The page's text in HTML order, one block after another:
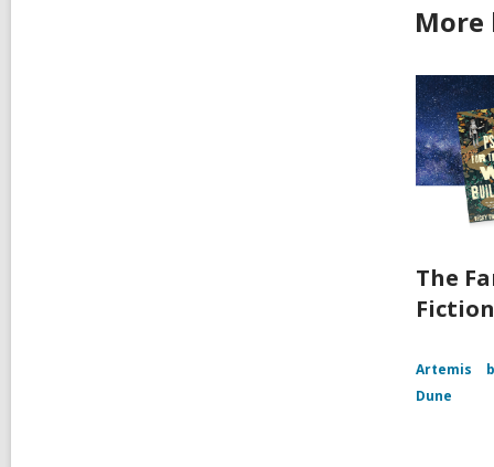
More
The
Fiction
Artemis
Dune